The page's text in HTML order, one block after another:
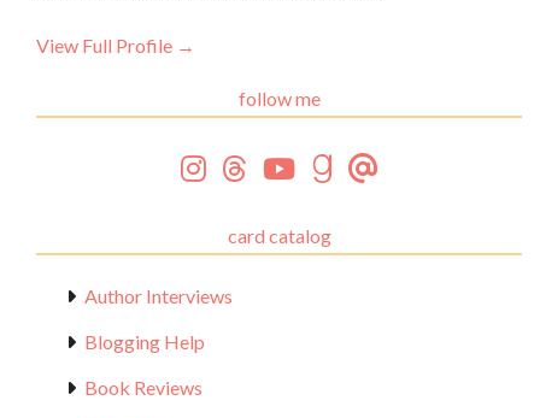
View Full Profile →
follow me
card catalog
Author Interviews
Blogging Help
Book Reviews